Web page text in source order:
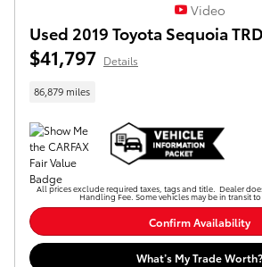
Video
Used 2019 Toyota Sequoia
$41,797 Details
86,879 miles
All prices exclude required taxes, tags and title. Dealer
Handling Fee. Some vehicles may be in transit
Confirm Availability
What’s My Trade Worth?